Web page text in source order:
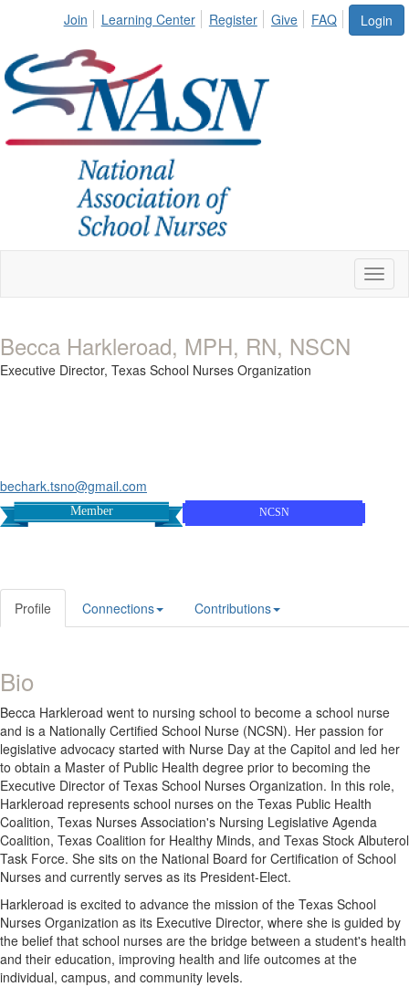
Login
Join Learning Center Register Give FAQ
Becca Harkleroad, MPH, RN, NSCN
Executive Director, Texas School Nurses Organization
bechark.tsno@gmail.com
Member NCSN
Profile Connections Contributions
Bio
Becca Harkleroad went to nursing school to become a school nurse
and is a Nationally Certified School Nurse (NCSN). Her passion for
legislative advocacy started with Nurse Day at the Capitol and led her
to obtain a Master of Public Health degree prior to becoming the
Executive Director of Texas School Nurses Organization. In this role,
Harkleroad represents school nurses on the Texas Public Health
Coalition, Texas Nurses Association's Nursing Legislative Agenda
Coalition, Texas Coalition for Healthy Minds, and Texas Stock Albuterol
Task Force. She sits on the National Board for Certification of School
Nurses and currently serves as its President-Elect.
Harkleroad is excited to advance the mission of the Texas School
Nurses Organization as its Executive Director, where she is guided by
the belief that school nurses are the bridge between a student's health
and their education, improving health and life outcomes at the
individual, campus, and community levels.